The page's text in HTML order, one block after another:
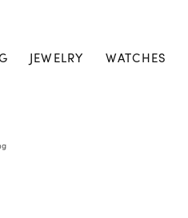
JEWELRY WATCHES